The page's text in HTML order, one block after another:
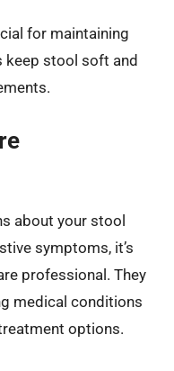
for maintaining
keep stool soft and
about your stool
symptoms, it’s
professional. They
medical conditions
options.